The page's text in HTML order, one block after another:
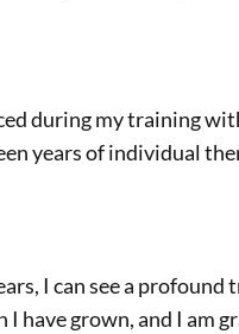
years of individual
I have grown, and I am